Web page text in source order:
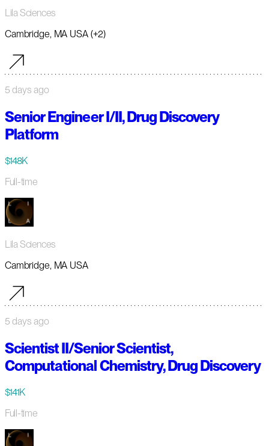
Lila Sciences
Cambridge, MA USA (+2)
5 days ago
Senior Engineer I/II, Drug Discovery
Platform
$148K
Full-time
Lila Sciences
Cambridge, MA USA
5 days ago
Scientist II/Senior Scientist,
Computational Chemistry, Drug Discovery
$141K
Full-time